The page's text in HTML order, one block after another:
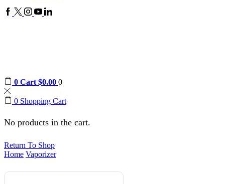
0 Cart $0.00 0
0 Shopping Cart
No products in the cart.
Return To Shop
Home Vaporizer